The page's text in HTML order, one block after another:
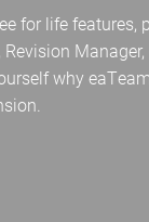
for life features,
why